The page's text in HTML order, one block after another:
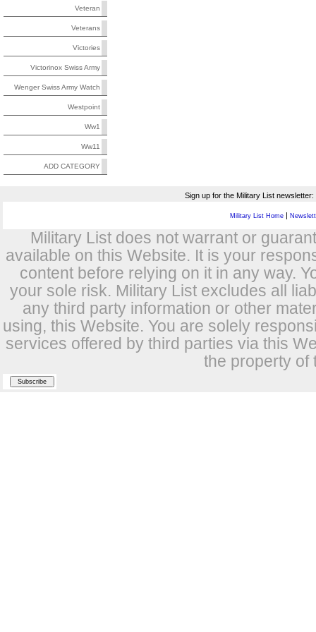
Veteran
Veterans
Victories
Victorinox Swiss Army
Wenger Swiss Army Watch
Westpoint
Ww1
Ww11
ADD CATEGORY
Sign up for the Military List newsletter:
Military List Home |
Military List does not warrant or
available on this Website. It is your
content before relying on it in any way.
your sole risk. Military List excludes all
any third party information or other
using, this Website. You are solely
services offered by third parties via this
the property of